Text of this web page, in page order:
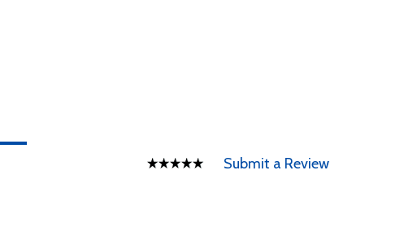
Submit a Review